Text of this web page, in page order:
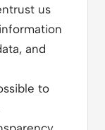
us
and
to